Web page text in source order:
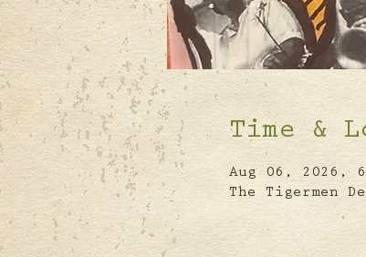
Time &
Aug 06, 2026,
The Tigermen